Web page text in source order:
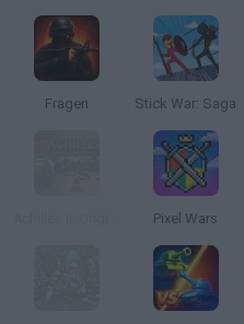
Fragen Stick War: Saga
Pixel Wars